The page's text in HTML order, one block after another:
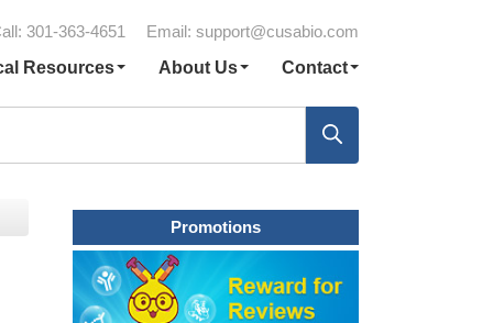
301-363-4651 Email: support@cusabio.com
Resources
About Us Contact
Promotions